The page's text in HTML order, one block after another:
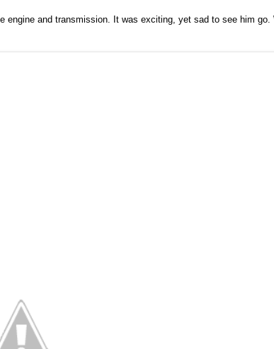
and transmission. It was exciting, yet sad to see him go.